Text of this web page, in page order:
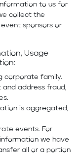
to us for
collect the
sponsors or
Usage
corporate family.
address fraud,
is aggregated,
events. For
we have
all or a portion